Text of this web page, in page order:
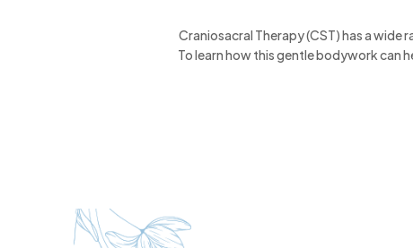
Craniosacral Therapy (CST) has a wide
To learn how this gentle bodywork can